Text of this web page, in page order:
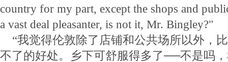
country for my part, except the shops and
a vast deal pleasanter, is not it, Mr. Bingley?"
“我觉得伦敦除了店铺和公共场所以外，
不了的好处。乡下可舒服得多了──不是吗